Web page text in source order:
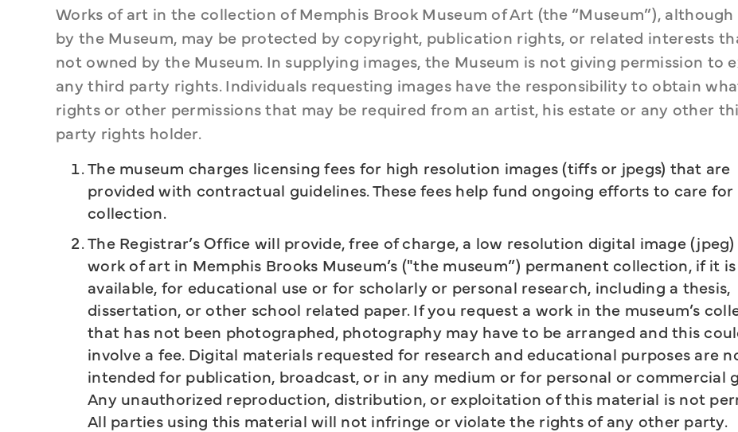
Works of art in the collection of Memphis Brook Museum of Art (the “Museum”),
by the Museum, may be protected by copyright, publication rights, or related interests
not owned by the Museum. In supplying images, the Museum is not giving permission to
any third party rights. Individuals requesting images have the responsibility to obtain
rights or other permissions that may be required from an artist, his estate or any other
party rights holder.
The museum charges licensing fees for high resolution images (tiffs or jpegs) that are
provided with contractual guidelines. These fees help fund ongoing efforts to care for
collection.
The Registrar’s Office will provide, free of charge, a low resolution digital image (jpeg)
work of art in Memphis Brooks Museum’s ("the museum”) permanent collection, if it is
available, for educational use or for scholarly or personal research, including a thesis,
dissertation, or other school related paper. If you request a work in the museum’s
that has not been photographed, photography may have to be arranged and this
involve a fee. Digital materials requested for research and educational purposes are
intended for publication, broadcast, or in any medium or for personal or commercial
Any unauthorized reproduction, distribution, or exploitation of this material is not
All parties using this material will not infringe or violate the rights of any other party.